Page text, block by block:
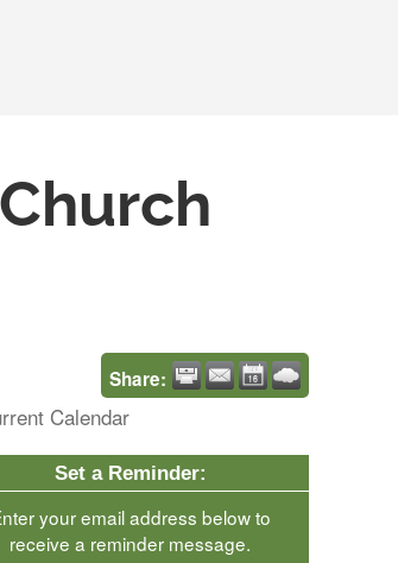
Share:
Calendar
Set a Reminder:
your email address below to
receive a reminder message.